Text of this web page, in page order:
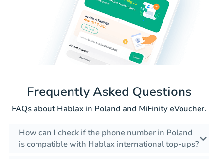
Frequently Asked Questions
FAQs about Hablax in Poland and MiFinity eVoucher.
How can I check if the phone number in Poland
is compatible with Hablax international top-ups?